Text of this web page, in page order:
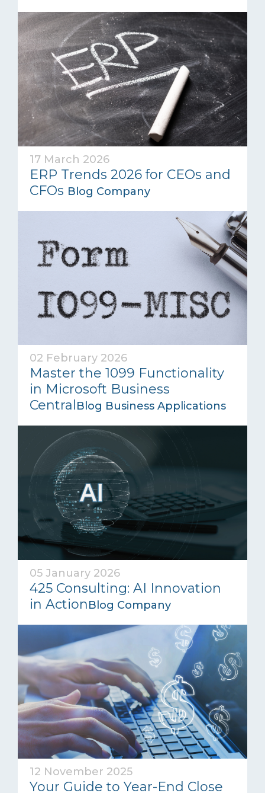
17 March 2026
ERP Trends 2026 for CEOs and
CFOs Blog Company
02 February 2026
Master the 1099 Functionality
in Microsoft Business
Central Blog Business Applications
05 January 2026
425 Consulting: AI Innovation
in ActionBlog Company
12 November 2025
Your Guide to Year-End Close